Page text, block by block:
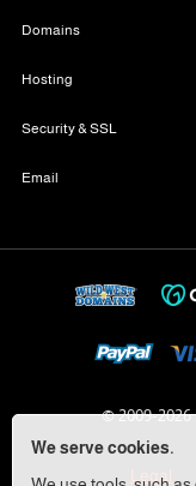
We serve cookies.
Domains
Hosting
Security & SSL
Email
© 2009-
Legal